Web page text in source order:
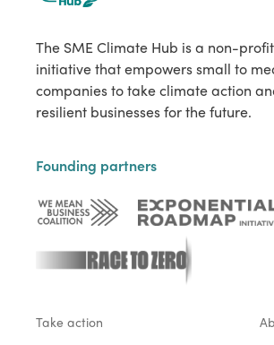
The SME Climate Hub is a non-
initiative that empowers small to
companies to take climate action
resilient businesses for the future.
Founding partners
Take action